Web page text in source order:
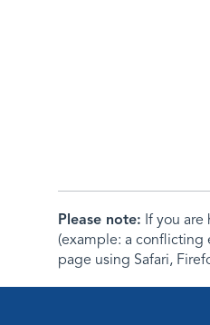
Please note: If you
(example: a conflicting
page using Safari,